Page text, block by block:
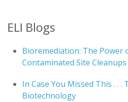
ELI Blogs
Bioremediation: The Power
Contaminated Site Cleanups
In Case You Missed This . . .
Biotechnology